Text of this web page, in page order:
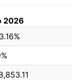
2026